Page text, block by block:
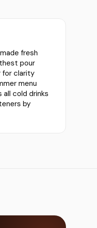
fresh
pour
for clarity
menu
all cold drinks
by